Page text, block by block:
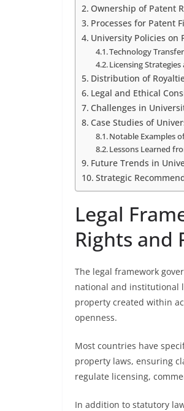
Ownership of Patent
Processes for Patent
University Policies on
Technology
Licensing
Distribution of
Legal and Ethical
Challenges in
Case Studies of
Notable Examples
Lessons Learned
Future Trends in
Strategic
Legal
Rights and
The legal framework
national and institutional
property created within
openness.
Most countries have
property laws, ensuring
regulate licensing,
In addition to statutory